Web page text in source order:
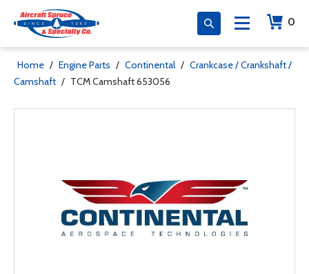
0
Home / Engine Parts / Continental / Crankcase / Crankshaft /
Camshaft / TCM Camshaft 653056